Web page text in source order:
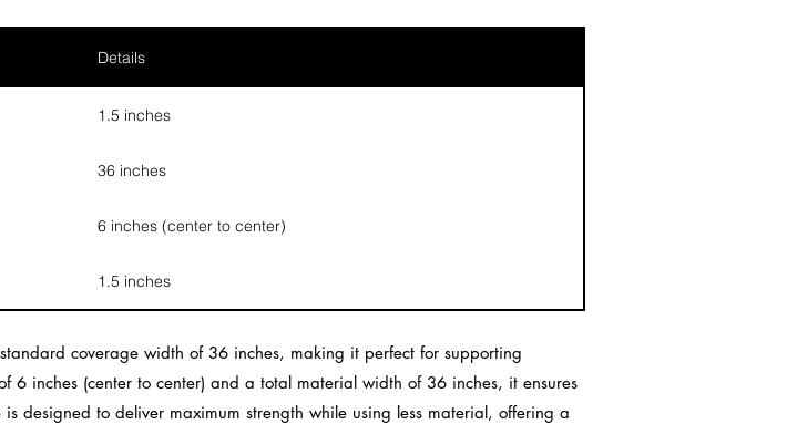
Details
1.5 inches
36 inches
6 inches (center to center)
1.5 inches
coverage width of 36 inches, making it perfect for supporting
inches (center to center) and a total material width of 36 inches, it ensures
designed to deliver maximum strength while using less material, offering a